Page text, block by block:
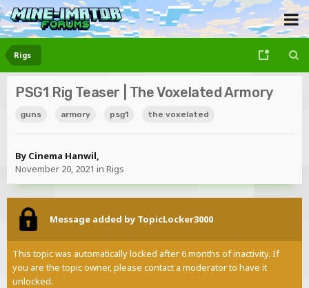
Rigs
PSG1 Rig Teaser | The Voxelated Armory
guns armory psg1 the voxelated
By Cinema Hanwil,
November 20, 2021 in Rigs
Message added by TopicLocker3000
This topic was automatically locked after 6 months of inactivity. If
you are the topic owner, please contact a moderator to have it
unlocked.